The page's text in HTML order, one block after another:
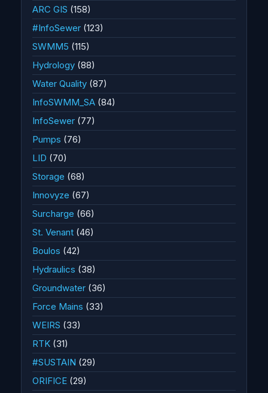
ARC GIS (158)
#InfoSewer (123)
SWMM5 (115)
Hydrology (88)
Water Quality (87)
InfoSWMM_SA (84)
InfoSewer (77)
Pumps (76)
LID (70)
Storage (68)
Innovyze (67)
Surcharge (66)
St. Venant (46)
Boulos (42)
Hydraulics (38)
Groundwater (36)
Force Mains (33)
WEIRS (33)
RTK (31)
#SUSTAIN (29)
ORIFICE (29)